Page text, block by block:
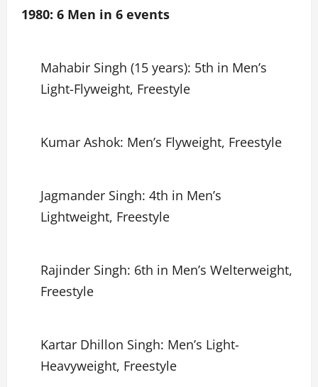
1980: 6 Men in 6 events
Mahabir Singh (15 years): 5th in Men’s
Light-Flyweight, Freestyle
Kumar Ashok: Men’s Flyweight, Freestyle
Jagmander Singh: 4th in Men’s
Lightweight, Freestyle
Rajinder Singh: 6th in Men’s Welterweight,
Freestyle
Kartar Dhillon Singh: Men’s Light-
Heavyweight, Freestyle